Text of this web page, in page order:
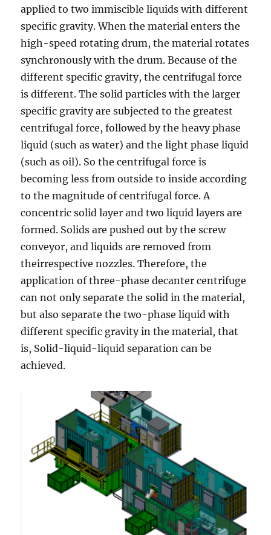
applied to two immiscible liquids with different
specific gravity. When the material enters the
high-speed rotating drum, the material rotates
synchronously with the drum. Because of the
different specific gravity, the centrifugal force
is different. The solid particles with the larger
specific gravity are subjected to the greatest
centrifugal force, followed by the heavy phase
liquid (such as water) and the light phase liquid
(such as oil). So the centrifugal force is
becoming less from outside to inside according
to the magnitude of centrifugal force. A
concentric solid layer and two liquid layers are
formed. Solids are pushed out by the screw
conveyor, and liquids are removed from
theirrespective nozzles. Therefore, the
application of three-phase decanter centrifuge
can not only separate the solid in the material,
but also separate the two-phase liquid with
different specific gravity in the material, that
is, Solid-liquid-liquid separation can be
achieved.